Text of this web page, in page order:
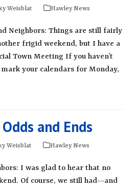
Weisblat Hawley News
Neighbors: Things are still fairly
frigid weekend, but I have a
Town Meeting If you haven’t
mark your calendars for Monday,
and Ends
Weisblat Hawley News
I was glad to hear that no
Of course, we still had--and